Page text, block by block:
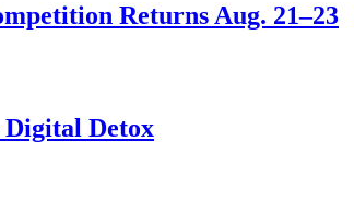
Returns Aug. 21–23
Detox